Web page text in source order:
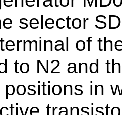
selector
of
to N2 and
in